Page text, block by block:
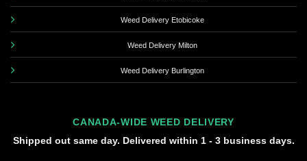
Weed Delivery Etobicoke
Weed Delivery Milton
Weed Delivery Burlington
CANADA-WIDE WEED DELIVERY
Shipped out same day. Delivered within 1 - 3 business days.